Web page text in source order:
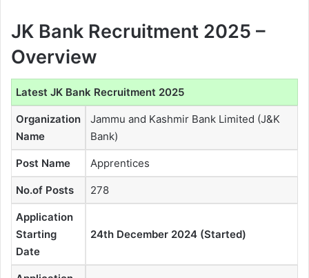
JK Bank Recruitment 2025 –
Overview
Latest JK Bank Recruitment 2025
Organization
Name
Jammu and Kashmir Bank Limited (J&K
Bank)
Post Name Apprentices
No.of Posts 278
Application
Starting
Date
24th December 2024 (Started)